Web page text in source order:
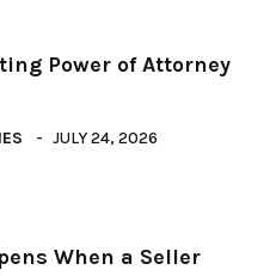
Power of Attorney
JULY 24, 2026
When a Seller